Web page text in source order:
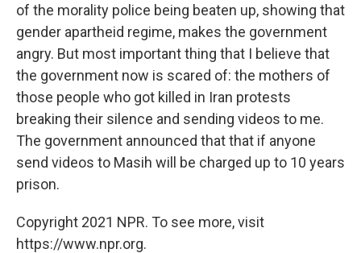
of the morality police being beaten up, showing that
gender apartheid regime, makes the government
angry. But most important thing that I believe that
the government now is scared of: the mothers of
those people who got killed in Iran protests
breaking their silence and sending videos to me.
The government announced that that if anyone
send videos to Masih will be charged up to 10 years
prison.
Copyright 2021 NPR. To see more, visit
https://www.npr.org.